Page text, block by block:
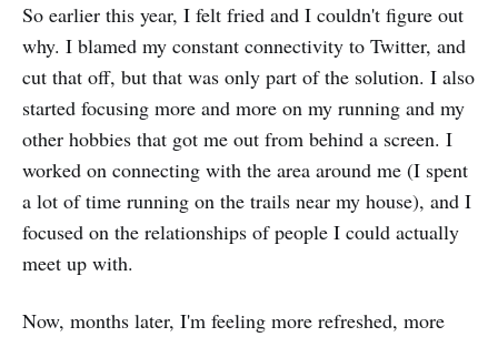
So earlier this year, I felt fried and I couldn't figure out
why. I blamed my constant connectivity to Twitter, and
cut that off, but that was only part of the solution. I also
started focusing more and more on my running and my
other hobbies that got me out from behind a screen. I
worked on connecting with the area around me (I spent
a lot of time running on the trails near my house), and I
focused on the relationships of people I could actually
meet up with.
Now, months later, I'm feeling more refreshed, more